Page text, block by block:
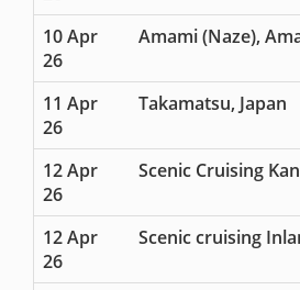
10 Apr
26
Amami (Naze),
11 Apr
26
Takamatsu, Japan
12 Apr
26
Scenic Cruising
12 Apr
26
Scenic cruising